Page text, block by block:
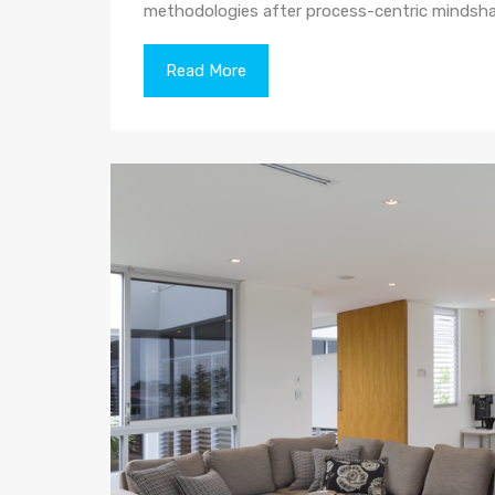
methodologies after process-centric
Read More